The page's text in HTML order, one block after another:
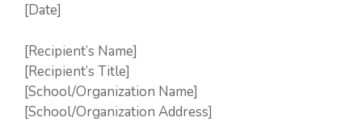
[Date]
[Recipient’s Name]
[Recipient’s Title]
[School/Organization Name]
[School/Organization Address]